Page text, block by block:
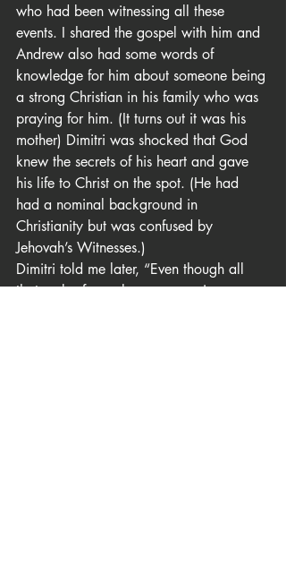
who had been witnessing all these
events. I shared the gospel with him and
Andrew also had some words of
knowledge for him about someone being
a strong Christian in his family who was
praying for him. (It turns out it was his
mother) Dimitri was shocked that God
knew the secrets of his heart and gave
his life to Christ on the spot. (He had
had a nominal background in
Christianity but was confused by
Jehovah’s Witnesses.)
Dimitri told me later, “Even though all
that mob of people was opposing you